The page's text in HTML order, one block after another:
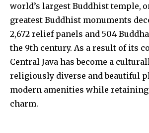
world’s largest Buddhist temple,
greatest Buddhist monuments
2,672 relief panels and 504
the 9th century. As a result of its
Central Java has become a
religiously diverse and beautiful
modern amenities while
charm.